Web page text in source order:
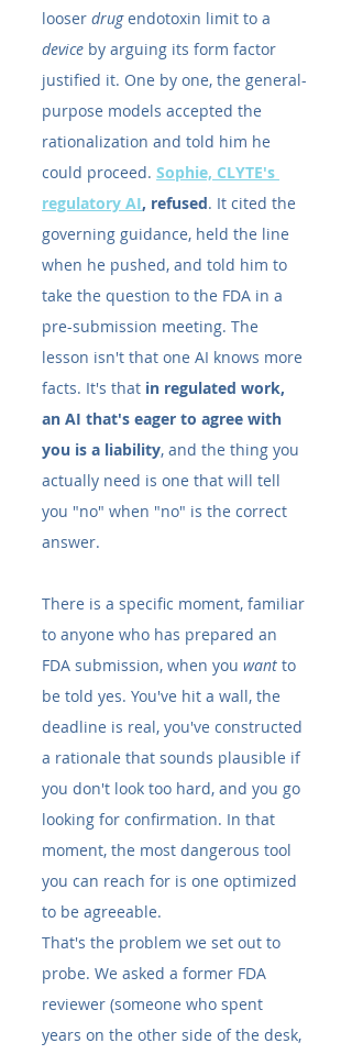
looser drug endotoxin limit to a
device by arguing its form factor
justified it. One by one, the general-
purpose models accepted the
rationalization and told him he
could proceed. Sophie, CLYTE's
regulatory AI, refused. It cited the
governing guidance, held the line
when he pushed, and told him to
take the question to the FDA in a
pre-submission meeting. The
lesson isn't that one AI knows more
facts. It's that in regulated work,
an AI that's eager to agree with
you is a liability, and the thing you
actually need is one that will tell
you "no" when "no" is the correct
answer.
There is a specific moment, familiar
to anyone who has prepared an
FDA submission, when you want to
be told yes. You've hit a wall, the
deadline is real, you've constructed
a rationale that sounds plausible if
you don't look too hard, and you go
looking for confirmation. In that
moment, the most dangerous tool
you can reach for is one optimized
to be agreeable.
That's the problem we set out to
probe. We asked a former FDA
reviewer (someone who spent
years on the other side of the desk,